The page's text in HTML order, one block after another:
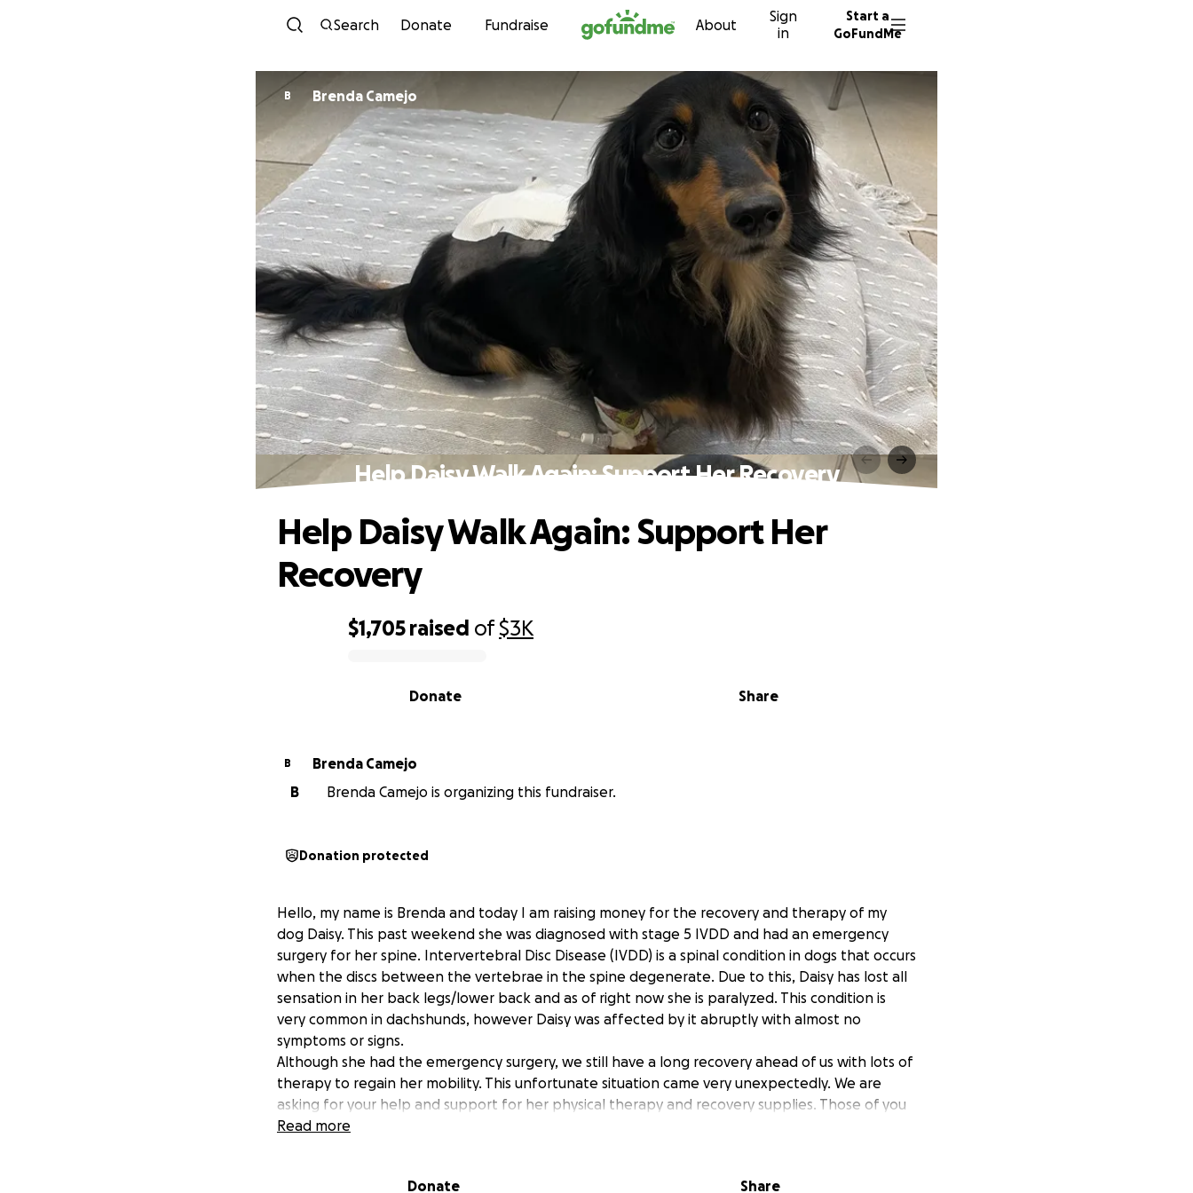
Skip to content
Search Donate Fundraise About
Sign
in
Start a
GoFundMe
B Brenda Camejo
Help Daisy Walk Again: Support Her Recovery
$1,705 raised of$3K
Share
Donate
Help Daisy Walk Again: Support Her
Recovery
B
Brenda Camejo
B
Brenda Camejo is organizing this fundraiser.
Donation protected
Hello, my name is Brenda and today I am raising money for the recovery and therapy of my
dog Daisy. This past weekend she was diagnosed with stage 5 IVDD and had an emergency
surgery for her spine. Intervertebral Disc Disease (IVDD) is a spinal condition in dogs that occurs
when the discs between the vertebrae in the spine degenerate. Due to this, Daisy has lost all
sensation in her back legs/lower back and as of right now she is paralyzed. This condition is
very common in dachshunds, however Daisy was affected by it abruptly with almost no
symptoms or signs.
Although she had the emergency surgery, we still have a long recovery ahead of us with lots of
therapy to regain her mobility. This unfortunate situation came very unexpectedly. We are
asking for your help and support for her physical therapy and recovery supplies. Those of you
that have met her know that she is a very happy and social dog. I pray that with time she’ll be
Read more
Donate Share